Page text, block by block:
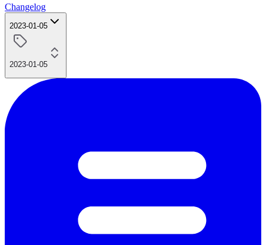
Changelog
2023-01-05
2023-01-05